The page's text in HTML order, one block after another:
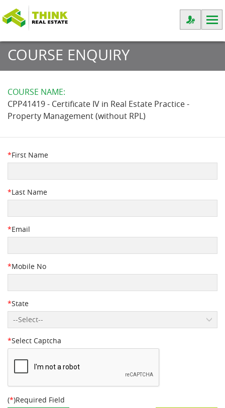
COURSE ENQUIRY
COURSE NAME:
CPP41419 - Certificate IV in Real Estate Practice -
Property Management (without RPL)
*First Name
*Last Name
*Email
*Mobile No
*State
--Select--
*Select Captcha
(*)Required Field